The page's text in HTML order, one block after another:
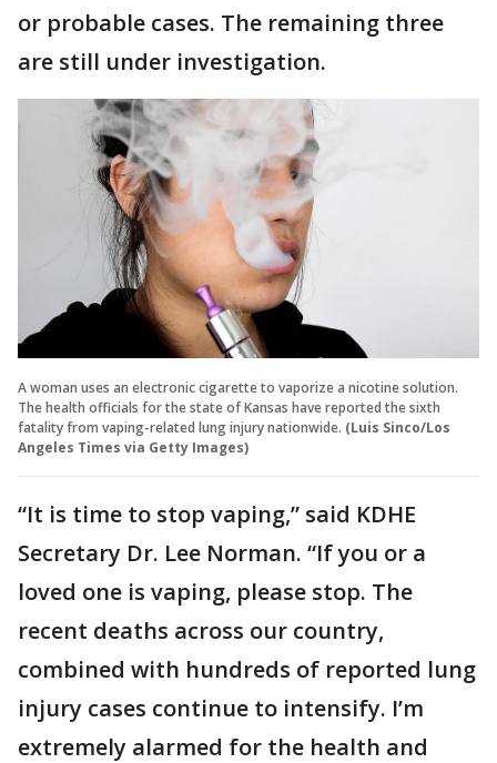
or probable cases. The remaining three
are still under investigation.
A woman uses an electronic cigarette to vaporize a nicotine solution.
The health officials for the state of Kansas have reported the sixth
fatality from vaping-related lung injury nationwide. (Luis Sinco/Los
Angeles Times via Getty Images)
“It is time to stop vaping,” said KDHE
Secretary Dr. Lee Norman. “If you or a
loved one is vaping, please stop. The
recent deaths across our country,
combined with hundreds of reported lung
injury cases continue to intensify. I’m
extremely alarmed for the health and